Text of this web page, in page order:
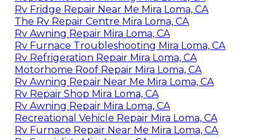
Rv Fridge Repair Near Me Mira Loma, CA
The Rv Repair Centre Mira Loma, CA
Rv Awning Repair Mira Loma, CA
Rv Furnace Troubleshooting Mira Loma, CA
Rv Refrigeration Repair Mira Loma, CA
Motorhome Roof Repair Mira Loma, CA
Rv Awning Repair Near Me Mira Loma, CA
Rv Repair Shop Mira Loma, CA
Rv Awning Repair Mira Loma, CA
Recreational Vehicle Repair Mira Loma, CA
Rv Furnace Repair Near Me Mira Loma, CA